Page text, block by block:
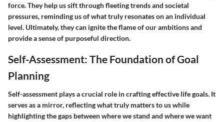
force. They help us sift through fleeting trends and societal
pressures, reminding us of what truly resonates on an individual
level. Ultimately, they can ignite the flame of our ambitions and
provide a sense of purposeful direction.
Self-Assessment: The Foundation of Goal
Planning
Self-assessment plays a crucial role in crafting effective life goals. It
serves as a mirror, reflecting what truly matters to us while
highlighting the gaps between where we stand and where we want